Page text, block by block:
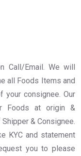
Call/Email. We will
all Foods Items and
consignee. Our
Foods at origin &
& Consignee.
KYC and statement
you to please